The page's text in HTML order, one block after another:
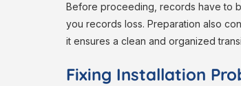
Before proceeding, records have to
you records loss. Preparation also
it ensures a clean and organized
Fixing Installation